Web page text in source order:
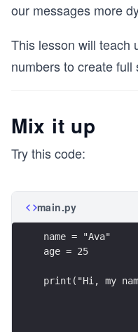
our messages more
This lesson will teach
numbers to create
Mix it up
Try this code:
main.py
name = "Ava"
age = 25
print("Hi, my